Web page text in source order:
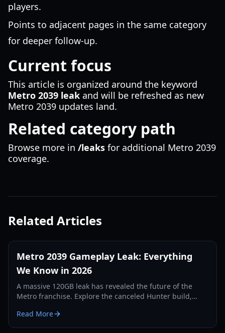
players.
Points to adjacent pages in the same category
for deeper follow-up.
Current focus
This article is organized around the keyword
Metro 2039 leak and will be refreshed as new
Metro 2039 updates land.
Related category path
Browse more in /leaks for additional Metro 2039
coverage.
Related Articles
Metro 2039 Gameplay Leak: Everything
We Know in 2026
A massive 120GB leak has revealed the future of the
Metro franchise. Explore the canceled Hunter build,
Read More